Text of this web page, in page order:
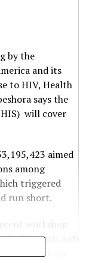
by the
and its
to HIV, Health
says the
will cover
aimed
among
triggered
run short.
National Aids
and long